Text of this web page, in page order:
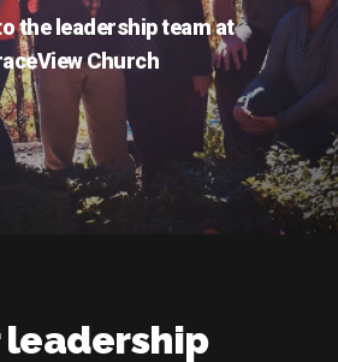
the leadership team at
Church
leadership